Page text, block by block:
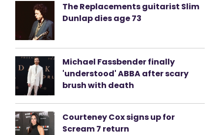
The Replacements guitarist Slim
Dunlap dies age 73
Michael Fassbender finally
'understood' ABBA after scary
brush with death
Courteney Cox signs up for
Scream 7 return